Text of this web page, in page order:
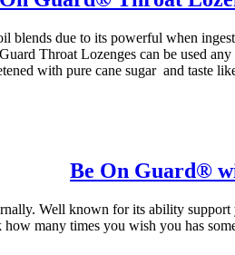
blends due to its powerful when
Throat Lozenges can be used
with pure cane sugar and taste
Be On Guard®
Well known for its ability
many times you wish you has